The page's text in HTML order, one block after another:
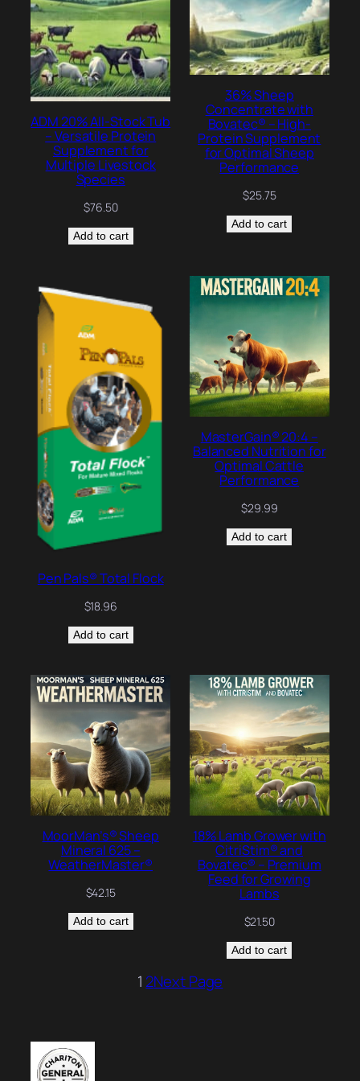
ADM 20% All-Stock Tub
– Versatile Protein
Supplement for
Multiple Livestock
Species
$76.50
Add to cart
36% Sheep
Concentrate with
Bovatec® – High-
Protein Supplement
for Optimal Sheep
Performance
$25.75
Add to cart
Pen Pals® Total Flock
$18.96
Add to cart
MasterGain® 20:4 –
Balanced Nutrition for
Optimal Cattle
Performance
$29.99
Add to cart
MoorMan’s® Sheep
Mineral 625 –
WeatherMaster®
$42.15
Add to cart
18% Lamb Grower with
CitriStim® and
Bovatec® – Premium
Feed for Growing
Lambs
$21.50
Add to cart
1 2Next Page